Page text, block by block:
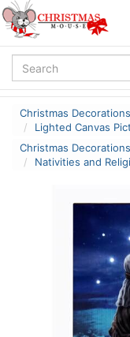
Christmas Decorations
Lighted Canvas
Christmas Decorations
Nativities and